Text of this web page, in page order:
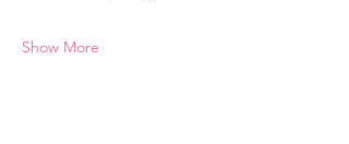
Show More